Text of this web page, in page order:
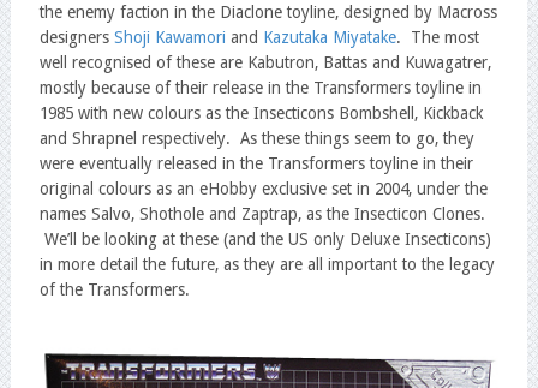
the enemy faction in the Diaclone toyline, designed by Macross
designers Shoji Kawamori and Kazutaka Miyatake. The most
well recognised of these are Kabutron, Battas and Kuwagatrer,
mostly because of their release in the Transformers toyline in
1985 with new colours as the Insecticons Bombshell, Kickback
and Shrapnel respectively. As these things seem to go, they
were eventually released in the Transformers toyline in their
original colours as an eHobby exclusive set in 2004, under the
names Salvo, Shothole and Zaptrap, as the Insecticon Clones.
We’ll be looking at these (and the US only Deluxe Insecticons)
in more detail the future, as they are all important to the legacy
of the Transformers.